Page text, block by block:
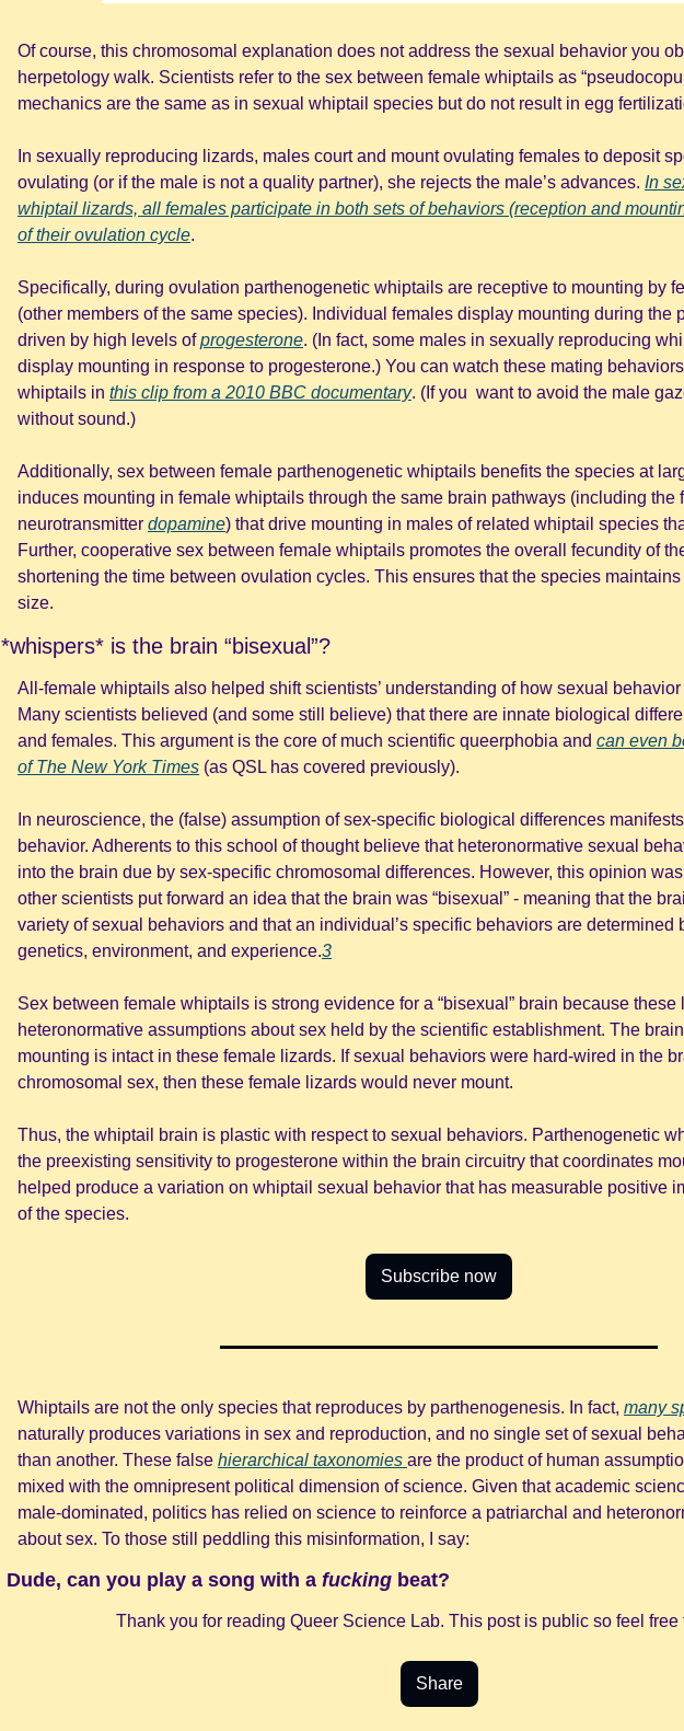
Of course, this chromosomal explanation does not address the sexual behavior you
herpetology walk. Scientists refer to the sex between female whiptails as
mechanics are the same as in sexual whiptail species but do not result in egg
In sexually reproducing lizards, males court and mount ovulating females to deposit
ovulating (or if the male is not a quality partner), she rejects the male’s advances. In
whiptail lizards, all females participate in both sets of behaviors (reception and
of their ovulation cycle.
Specifically, during ovulation parthenogenetic whiptails are receptive to mounting by
(other members of the same species). Individual females display mounting during the
driven by high levels of progesterone. (In fact, some males in sexually reproducing
display mounting in response to progesterone.) You can watch these mating
whiptails in this clip from a 2010 BBC documentary. (If you  want to avoid the male
without sound.)
Additionally, sex between female parthenogenetic whiptails benefits the species at
induces mounting in female whiptails through the same brain pathways (including the
neurotransmitter dopamine) that drive mounting in males of related whiptail species
Further, cooperative sex between female whiptails promotes the overall fecundity of
shortening the time between ovulation cycles. This ensures that the species
size.
*whispers* is the brain “bisexual”?
All-female whiptails also helped shift scientists’ understanding of how sexual
Many scientists believed (and some still believe) that there are innate biological
and females. This argument is the core of much scientific queerphobia and can even
of The New York Times (as QSL has covered previously).
In neuroscience, the (false) assumption of sex-specific biological differences
behavior. Adherents to this school of thought believe that heteronormative sexual
into the brain due by sex-specific chromosomal differences. However, this opinion
other scientists put forward an idea that the brain was “bisexual” - meaning that the
variety of sexual behaviors and that an individual’s specific behaviors are determined
genetics, environment, and experience.3
Sex between female whiptails is strong evidence for a “bisexual” brain because these
heteronormative assumptions about sex held by the scientific establishment. The
mounting is intact in these female lizards. If sexual behaviors were hard-wired in the
chromosomal sex, then these female lizards would never mount.
Thus, the whiptail brain is plastic with respect to sexual behaviors. Parthenogenetic
the preexisting sensitivity to progesterone within the brain circuitry that coordinates
helped produce a variation on whiptail sexual behavior that has measurable positive
of the species.
Subscribe now
Whiptails are not the only species that reproduces by parthenogenesis. In fact, many
naturally produces variations in sex and reproduction, and no single set of sexual
than another. These false hierarchical taxonomies are the product of human
mixed with the omnipresent political dimension of science. Given that academic
male-dominated, politics has relied on science to reinforce a patriarchal and
about sex. To those still peddling this misinformation, I say:
Dude, can you play a song with a fucking beat?
Thank you for reading Queer Science Lab. This post is public so feel free
Share